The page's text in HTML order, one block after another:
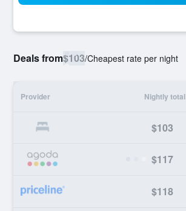
Deals from$103/Cheapest rate per night
Provider Nightly total
$103
$117
$118